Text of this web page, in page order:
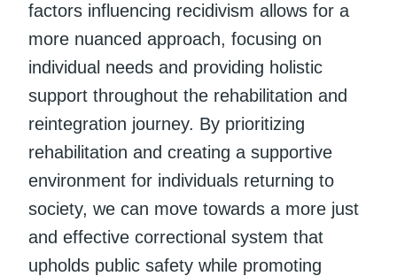
factors influencing recidivism allows for a
more nuanced approach, focusing on
individual needs and providing holistic
support throughout the rehabilitation and
reintegration journey. By prioritizing
rehabilitation and creating a supportive
environment for individuals returning to
society, we can move towards a more just
and effective correctional system that
upholds public safety while promoting